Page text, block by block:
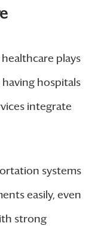
plays
hospitals
integrate
systems
easily, even
strong